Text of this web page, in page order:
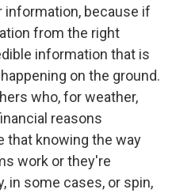
because if
from the right
information that is
on the ground.
who, for weather,
reasons
that knowing the way
work or they're
in some cases, or spin,